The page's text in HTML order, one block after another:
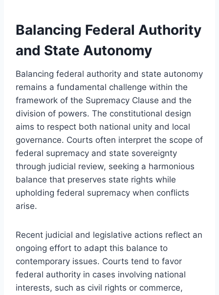
Balancing Federal Authority
and State Autonomy
Balancing federal authority and state autonomy
remains a fundamental challenge within the
framework of the Supremacy Clause and the
division of powers. The constitutional design
aims to respect both national unity and local
governance. Courts often interpret the scope of
federal supremacy and state sovereignty
through judicial review, seeking a harmonious
balance that preserves state rights while
upholding federal supremacy when conflicts
arise.
Recent judicial and legislative actions reflect an
ongoing effort to adapt this balance to
contemporary issues. Courts tend to favor
federal authority in cases involving national
interests, such as civil rights or commerce,